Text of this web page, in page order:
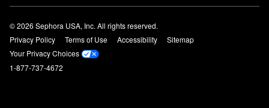
© 2026 Sephora USA, Inc. All rights reserved.
Privacy Policy
Terms of Use Accessibility
Sitemap
Your Privacy Choices
1-877-737-4672